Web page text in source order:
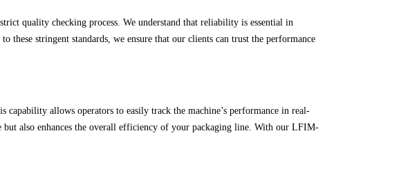
quality checking process. We understand that reliability is essential in
stringent standards, we ensure that our clients can trust the performance
allows operators to easily track the machine’s performance in real-
also enhances the overall efficiency of your packaging line. With our LFIM-